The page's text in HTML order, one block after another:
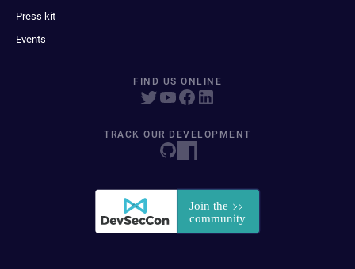
Press kit
Events
FIND US ONLINE
TRACK OUR DEVELOPMENT